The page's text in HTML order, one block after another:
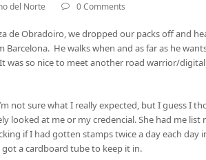
del Norte 0 Comments
de Obradoiro, we dropped our packs off and
He walks when and as far as he
so nice to meet another road warrior/
not sure what I really expected, but I guess I
looked at me or my credencial. She had me
if I had gotten stamps twice a day each
a cardboard tube to keep it in.